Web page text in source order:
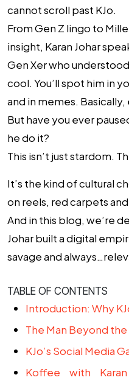
cannot scroll past KJo.
From Gen Z lingo to
insight, Karan Johar
Gen Xer who
cool. You’ll spot him in
and in memes.
But have you ever
he do it?
This isn’t just stardom.
It’s the kind of cultural
on reels, red carpets
And in this blog, we’re
Johar built a digital
savage and
TABLE OF CONTENTS
Introduction: Why
The Man Beyond
KJo’s Social Media
Koffee with